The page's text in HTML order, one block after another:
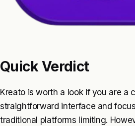
Quick Verdict
Kreato is worth a look if you are a
straightforward interface and
traditional platforms limiting.